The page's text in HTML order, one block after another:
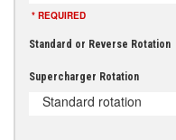
* REQUIRED
Standard or Reverse Rotation
Supercharger Rotation
Standard rotation